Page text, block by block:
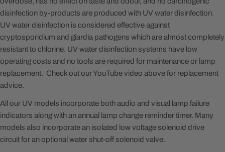
disinfection by-products are produced with UV water disinfection.
UV water disinfection is considered effective against
cryptosporidium and giardia pathogens which are almost completely
resistant to chlorine. UV water disinfection systems have low
operating costs and no tools are required for maintenance or lamp
replacement. Check out our YouTube video above for replacement
advice.
All our UV models incorporate both audio and visual lamp failure
indicators along with an annual lamp change reminder timer. Many
models also incorporate an isolated low voltage solenoid drive
circuit for an optional water shut-off solenoid valve.